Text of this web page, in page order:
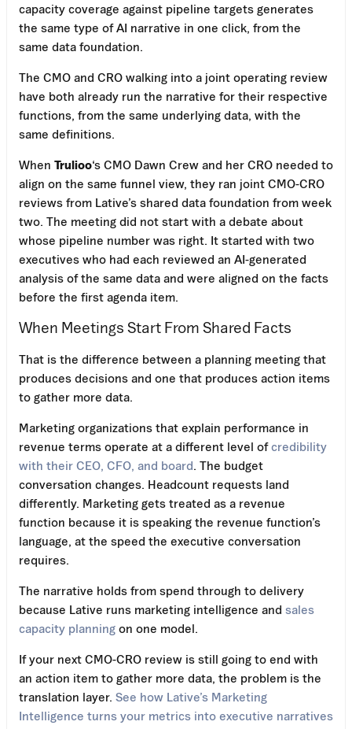
capacity coverage against pipeline targets generates
the same type of AI narrative in one click, from the
same data foundation.
The CMO and CRO walking into a joint operating review
have both already run the narrative for their respective
functions, from the same underlying data, with the
same definitions.
When Trulioo‘s CMO Dawn Crew and her CRO needed to
align on the same funnel view, they ran joint CMO-CRO
reviews from Lative’s shared data foundation from week
two. The meeting did not start with a debate about
whose pipeline number was right. It started with two
executives who had each reviewed an AI-generated
analysis of the same data and were aligned on the facts
before the first agenda item.
When Meetings Start From Shared Facts
That is the difference between a planning meeting that
produces decisions and one that produces action items
to gather more data.
Marketing organizations that explain performance in
revenue terms operate at a different level ofcredibility
with their CEO, CFO, and board . The budget
conversation changes. Headcount requests land
differently. Marketing gets treated as a revenue
function because it is speaking the revenue function’s
language, at the speed the executive conversation
requires.
The narrative holds from spend through to delivery
because Lative runs marketing intelligence and sales
capacity planning on one model.
If your next CMO-CRO review is still going to end with
an action item to gather more data, the problem is the
translation layer. See how Lative’s Marketing
Intelligence turns your metrics into executive narratives